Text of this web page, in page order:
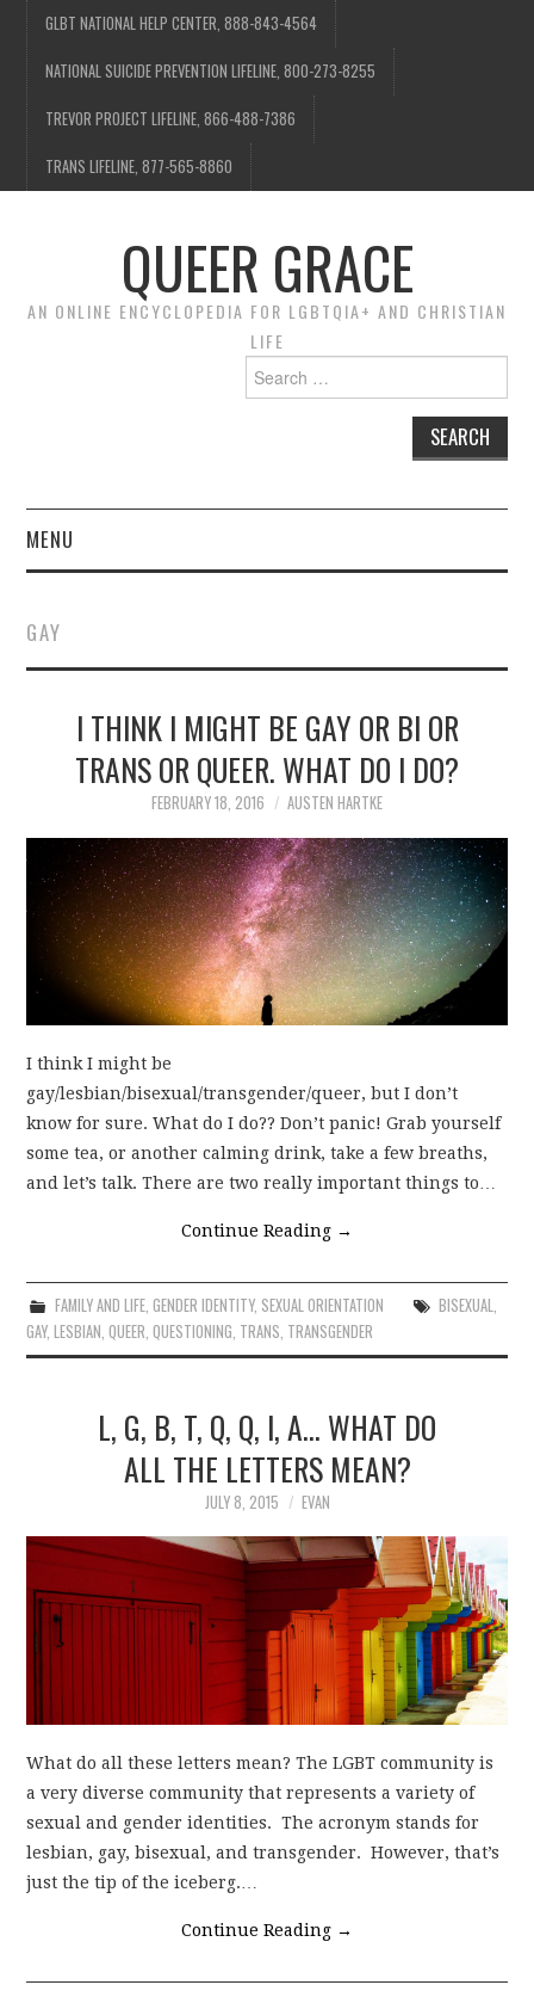
GLBT NATIONAL HELP CENTER, 888-843-4564
NATIONAL SUICIDE PREVENTION LIFELINE, 800-273-8255
TREVOR PROJECT LIFELINE, 866-488-7386
TRANS LIFELINE, 877-565-8860
QUEER GRACE
AN ONLINE ENCYCLOPEDIA FOR LGBTQIA+ AND CHRISTIAN
LIFE
for:
MENU
GAY
I THINK I MIGHT BE GAY OR BI OR
TRANS OR QUEER. WHAT DO I DO?
FEBRUARY 18, 2016 AUSTEN HARTKE
I think I might be
gay/lesbian/bisexual/transgender/queer, but I don’t
know for sure. What do I do?? Don’t panic! Grab yourself
some tea, or another calming drink, take a few breaths,
and let’s talk. There are two really important things to…
Continue Reading →
FAMILY AND LIFE, GENDER IDENTITY, SEXUAL ORIENTATION BISEXUAL,
GAY,LESBIAN,QUEER,QUESTIONING, TRANS, TRANSGENDER
L, G, B, T, Q, Q, I, A… WHAT DO
ALL THE LETTERS MEAN?
JULY 8, 2015 EVAN
What do all these letters mean? The LGBT community is
a very diverse community that represents a variety of
sexual and gender identities. The acronym stands for
lesbian, gay, bisexual, and transgender. However, that’s
just the tip of the iceberg.…
Continue Reading →